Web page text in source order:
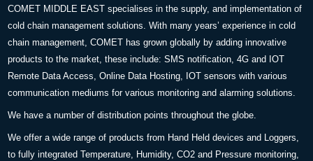
COMET MIDDLE EAST specialises in the supply, and implementation of
cold chain management solutions. With many years’ experience in cold
chain management, COMET has grown globally by adding innovative
products to the market, these include: SMS notification, 4G and IOT
Remote Data Access, Online Data Hosting, IOT sensors with various
communication mediums for various monitoring and alarming solutions.
We have a number of distribution points throughout the globe.
We offer a wide range of products from Hand Held devices and Loggers,
to fully integrated Temperature, Humidity, CO2 and Pressure monitoring,